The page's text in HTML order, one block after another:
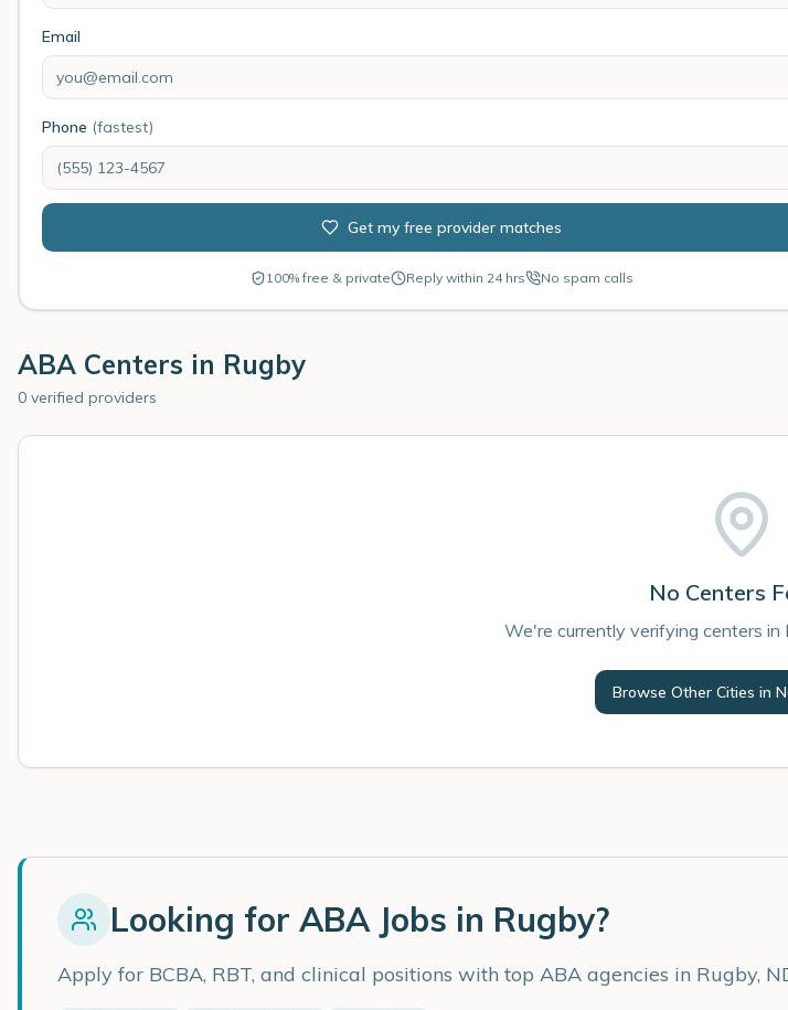
Email
Phone (fastest)
Get my free provider matches
100% free & private Reply within 24 hrs No spam calls
ABA Centers in Rugby
0 verified providers
No Centers
We're currently verifying centers in
Browse Other Cities in
Looking for ABA Jobs in Rugby?
Apply for BCBA, RBT, and clinical positions with top ABA agencies in Rugby,